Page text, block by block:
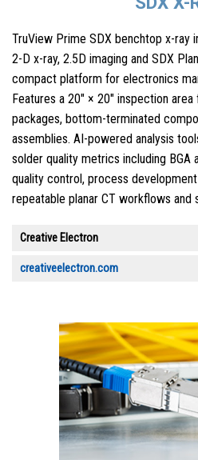
TruView Prime SDX benchtop x-ray
2-D x-ray, 2.5D imaging and SDX
compact platform for electronics
Features a 20″ × 20″ inspection
packages, bottom-terminated
assemblies. AI-powered analysis
solder quality metrics including BGA
quality control, process
repeatable planar CT workflows and
Creative Electron
creativeelectron.com